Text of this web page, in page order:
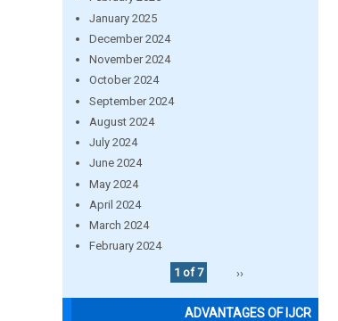
January 2025
December 2024
November 2024
October 2024
September 2024
August 2024
July 2024
June 2024
May 2024
April 2024
March 2024
February 2024
1 of 7
››
ADVANTAGES OF IJCR